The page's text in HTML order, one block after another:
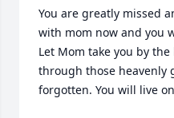
You are greatly missed
with mom now and you
Let Mom take you by
through those heavenly
forgotten. You will live